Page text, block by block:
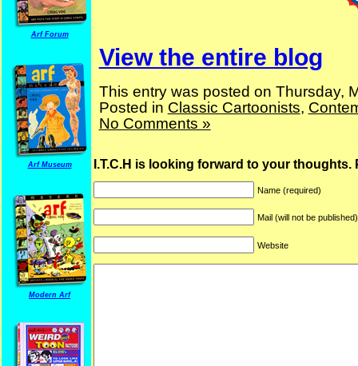
Arf Forum
Arf Museum
Modern Arf
View the entire blog
This entry was posted on Thursday,
Posted in Classic Cartoonists,
No Comments »
I.T.C.H is looking forward to your thoughts.
Name (required)
Mail (will not be
Website